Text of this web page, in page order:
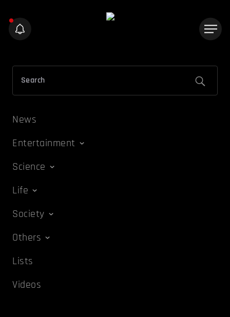
News
Entertainment
Science
Life
Society
Others
Lists
Videos